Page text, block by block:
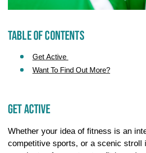
TABLE OF CONTENTS
Get Active
Want To Find Out More?
GET ACTIVE
Whether your idea of fitness is an
competitive sports, or a scenic stroll